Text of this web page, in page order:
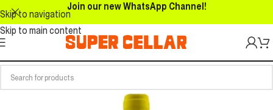
Skip to navigation
Skip to main content
Join our new WhatsApp Channel!